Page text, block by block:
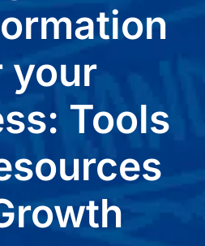
your
Tools